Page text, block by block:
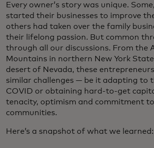
Every owner’s story was unique.
started their businesses to improve
others had taken over the family
their lifelong passion. But common
through all our discussions. From the
Mountains in northern New York
desert of Nevada, these
similar challenges — be it adapting to
COVID or obtaining hard-to-get
tenacity, optimism and commitment
communities.
Here’s a snapshot of what we learned: